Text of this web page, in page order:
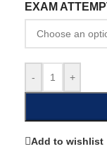
EXAM
- +
Add to wishlist